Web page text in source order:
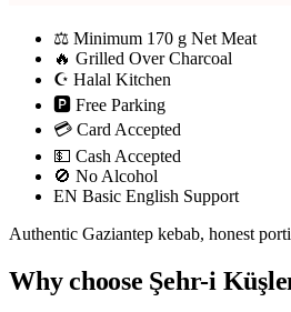
⚖ Minimum 170 g Net Meat
🔥 Grilled Over Charcoal
☪ Halal Kitchen
🅿 Free Parking
💳 Card Accepted
💵 Cash Accepted
🚫 No Alcohol
EN Basic English Support
Authentic Gaziantep kebab, honest
Why choose Şehr-i